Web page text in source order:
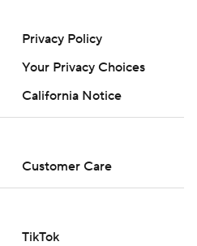
Privacy Policy
Your Privacy Choices
California Notice
Customer Care
TikTok